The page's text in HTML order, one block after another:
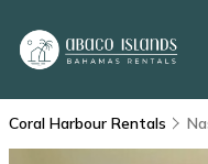
Coral Harbour Rentals